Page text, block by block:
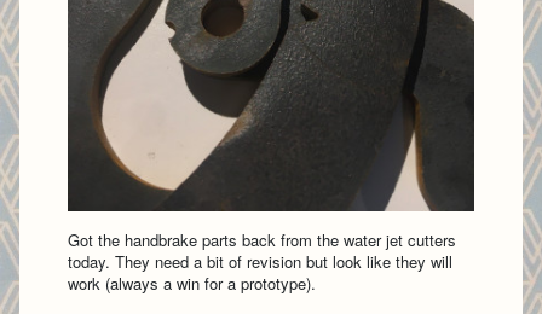
Got the handbrake parts back from the water jet cutters
today. They need a bit of revision but look like they will
work (always a win for a prototype).